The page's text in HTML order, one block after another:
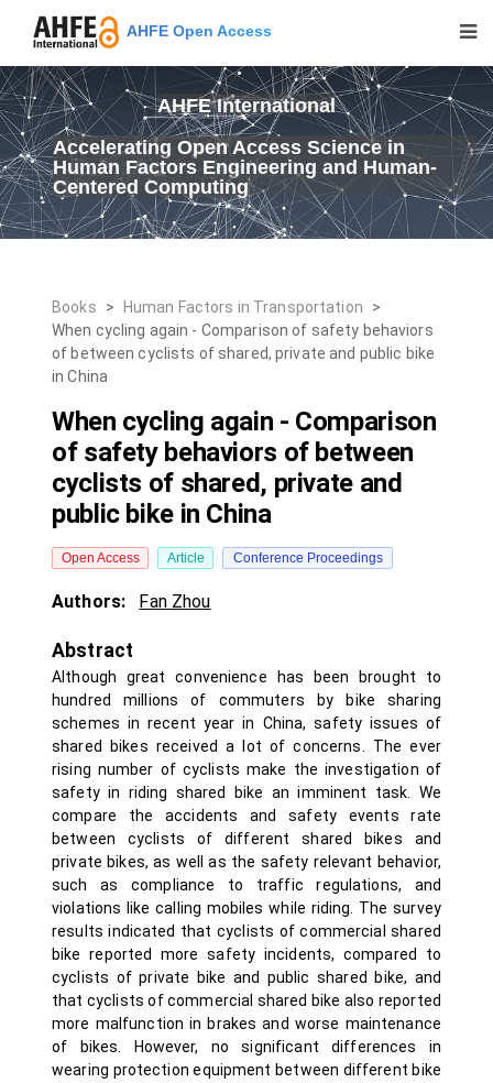
AHFE Open Access
AHFE International
Accelerating Open Access Science in
Human Factors Engineering and Human-
Centered Computing
Books > Human Factors in Transportation
>
When cycling again - Comparison of safety behaviors
of between cyclists of shared, private and public bike
in China
When cycling again - Comparison
of safety behaviors of between
cyclists of shared, private and
public bike in China
Open Access Article Conference Proceedings
Authors: Fan Zhou
Abstract
Although great convenience has been brought to
hundred millions of commuters by bike sharing
schemes in recent year in China, safety issues of
shared bikes received a lot of concerns. The ever
rising number of cyclists make the investigation of
safety in riding shared bike an imminent task. We
compare the accidents and safety events rate
between cyclists of different shared bikes and
private bikes, as well as the safety relevant behavior,
such as compliance to traffic regulations, and
violations like calling mobiles while riding. The survey
results indicated that cyclists of commercial shared
bike reported more safety incidents, compared to
cyclists of private bike and public shared bike, and
that cyclists of commercial shared bike also reported
more malfunction in brakes and worse maintenance
of bikes. However, no significant differences in
wearing protection equipment between different bike